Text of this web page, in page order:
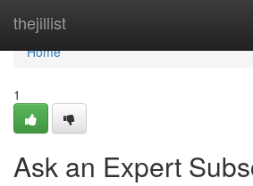
thejillist
Home
Home
1
Ask an Expert